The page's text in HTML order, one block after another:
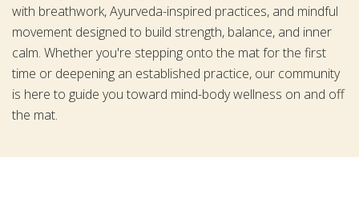
with breathwork, Ayurveda-inspired practices, and mindful
movement designed to build strength, balance, and inner
calm. Whether you're stepping onto the mat for the first
time or deepening an established practice, our community
is here to guide you toward mind-body wellness on and off
the mat.